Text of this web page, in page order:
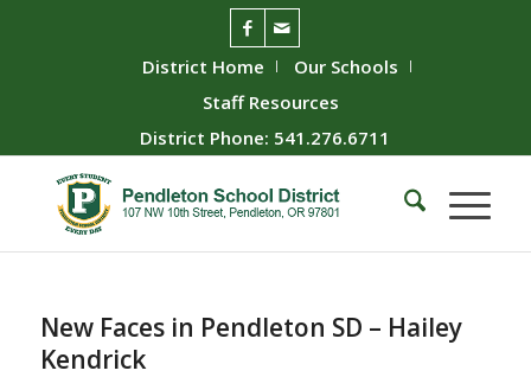
District Home
Our Schools
Staff Resources
District Phone: 541.276.6711
New Faces in Pendleton SD – Hailey
Kendrick